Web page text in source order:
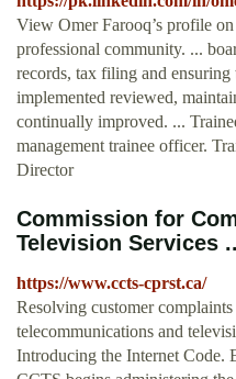
View Omer Farooq’s profile
professional community. ...
records, tax filing and ensuring
implemented reviewed,
continually improved. ...
management trainee officer.
Director
Commission for
Television Services
https://www.ccts-cprst.ca/
Resolving customer
telecommunications and
Introducing the Internet Code.